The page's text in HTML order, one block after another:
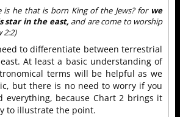
is he that is born King of the Jews? for we
star in the east, and are come to worship
2:2)
to differentiate between terrestrial
At least a basic understanding of
terms will be helpful as we
but there is no need to worry if you
everything, because Chart 2 brings it
to illustrate the point.